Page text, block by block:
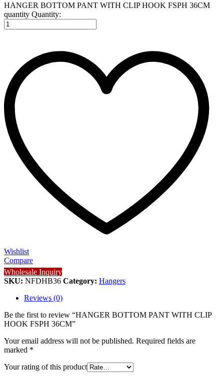
HANGER BOTTOM PANT WITH CLIP HOOK FSPH 36CM
quantity Quantity:
Wishlist
Compare
Wholesale Inquiry
SKU: NFDHB36 Category: Hangers
Reviews (0)
Be the first to review “HANGER BOTTOM PANT WITH CLIP
HOOK FSPH 36CM”
Your email address will not be published. Required fields are
marked *
Your rating of this product